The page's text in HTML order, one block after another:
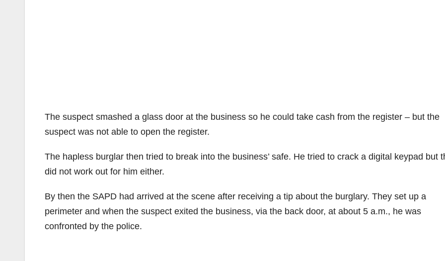
The suspect smashed a glass door at the business so he could take cash from the register – but the
suspect was not able to open the register.
The hapless burglar then tried to break into the business’ safe. He tried to crack a digital keypad but
did not work out for him either.
By then the SAPD had arrived at the scene after receiving a tip about the burglary. They set up a
perimeter and when the suspect exited the business, via the back door, at about 5 a.m., he was
confronted by the police.